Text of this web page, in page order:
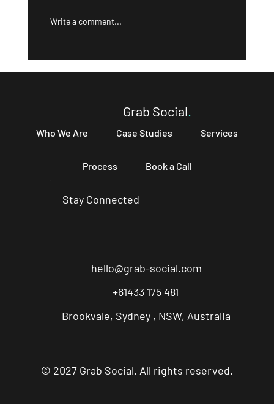
Write a comment...
Grab Social
Who We Are Case Studies Services
Process Book a Call
Stay Connected
hello@grab-social.com
+61433 175 481
Brookvale, Sydney , NSW, Australia
© 2027 Grab Social. All rights reserved.